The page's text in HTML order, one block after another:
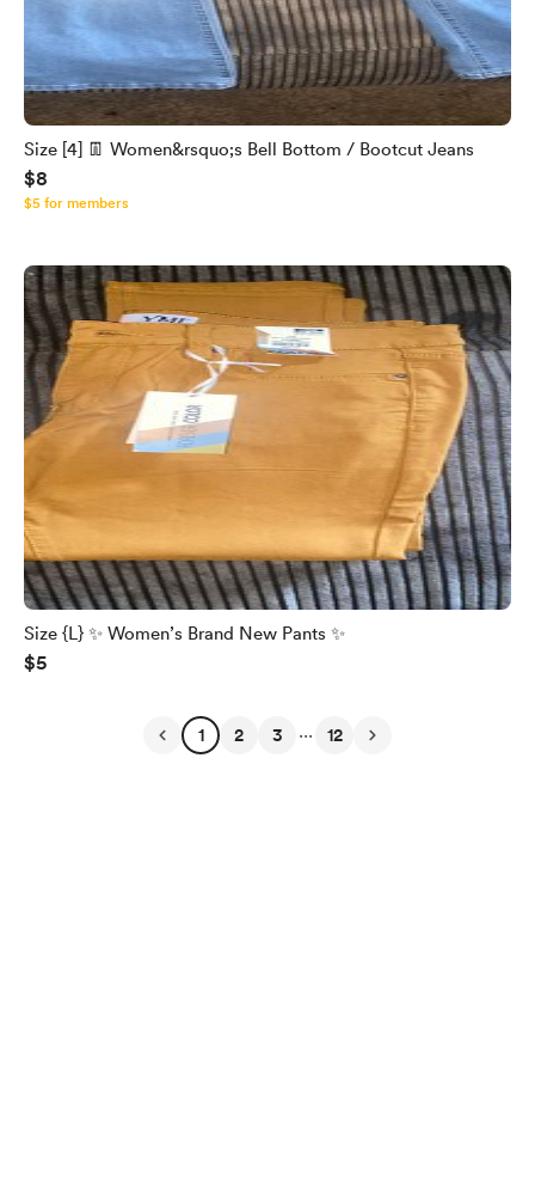
Size [4] 👖 Women&rsquo;s Bell Bottom / Bootcut Jeans
$8
$5 for members
Size {L} ✨ Women’s Brand New Pants ✨
$5
1 2 3 ... 12